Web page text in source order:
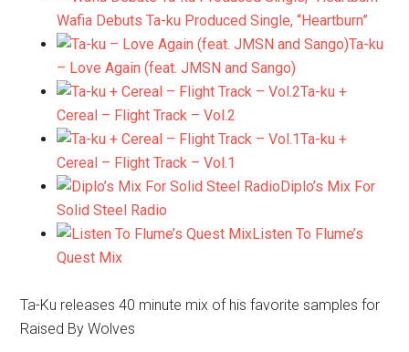
Wafia Debuts Ta-ku Produced Single, “Heartburn”
Ta-ku
– Love Again (feat. JMSN and Sango)
Ta-ku +
Cereal – Flight Track – Vol.2
Ta-ku +
Cereal – Flight Track – Vol.1
Diplo’s Mix For
Solid Steel Radio
Listen To Flume’s
Quest Mix
Ta-Ku releases 40 minute mix of his favorite samples for
Raised By Wolves